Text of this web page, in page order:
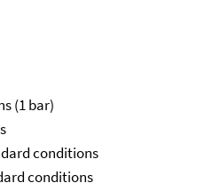
(1 bar)
conditions
conditions